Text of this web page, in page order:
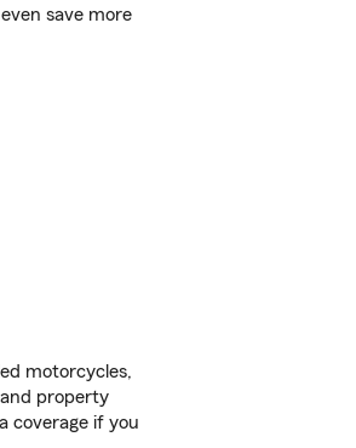
save more
motorcycles,
property
coverage if you